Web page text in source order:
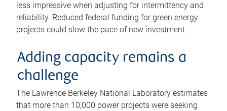
less impressive when adjusting for intermittency and
reliability. Reduced federal funding for green energy
projects could slow the pace of new investment.
Adding capacity remains a
challenge
The Lawrence Berkeley National Laboratory estimates
that more than 10,000 power projects were seeking